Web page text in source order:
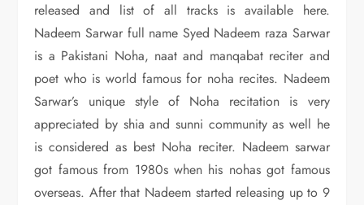
released and list of all tracks is available here.
Nadeem Sarwar full name Syed Nadeem raza Sarwar
is a Pakistani Noha, naat and manqabat reciter and
poet who is world famous for noha recites. Nadeem
Sarwar’s unique style of Noha recitation is very
appreciated by shia and sunni community as well he
is considered as best Noha reciter. Nadeem sarwar
got famous from 1980s when his nohas got famous
overseas. After that Nadeem started releasing up to 9